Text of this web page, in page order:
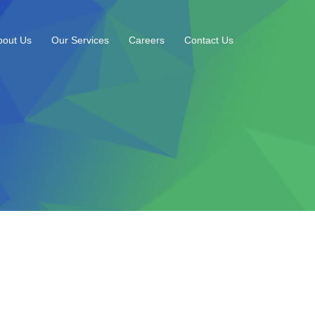
Us Our Services Careers Contact Us